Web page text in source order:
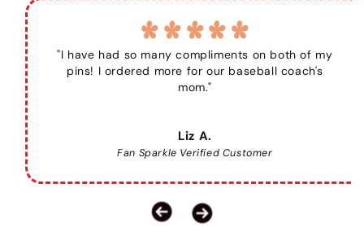
"I have had so many compliments on both of my
pins! I ordered more for our baseball coach's
mom."
Liz A.
Fan Sparkle Verified Customer